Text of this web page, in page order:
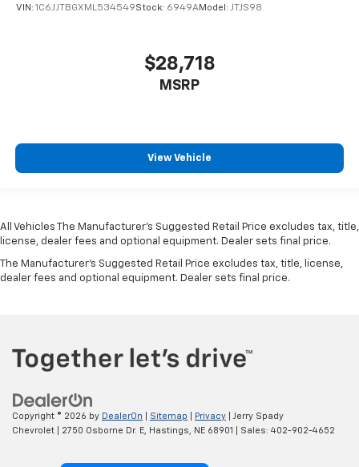
VIN: 1C6JJTBGXML534549Stock: 6949AModel: JTJS98
$28,718
MSRP
View Vehicle
All Vehicles The Manufacturer's Suggested Retail Price excludes tax, title,
license, dealer fees and optional equipment. Dealer sets final price.
The Manufacturer's Suggested Retail Price excludes tax, title, license,
dealer fees and optional equipment. Dealer sets final price.
Copyright © 2026 by DealerOn Sitemap Privacy | Jerry Spady
Chevrolet
2750 Osborne Dr. E, Hastings, NE 68901 | Sales: 402-902-4652